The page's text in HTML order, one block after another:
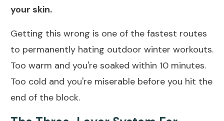
your skin.
Getting this wrong is one of the fastest routes
to permanently hating outdoor winter workouts.
Too warm and you're soaked within 10 minutes.
Too cold and you're miserable before you hit the
end of the block.